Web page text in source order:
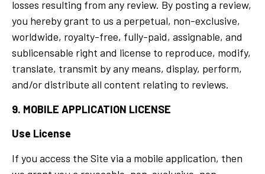
losses resulting from any review. By posting a review,
you hereby grant to us a perpetual, non-exclusive,
worldwide, royalty-free, fully-paid, assignable, and
sublicensable right and license to reproduce, modify,
translate, transmit by any means, display, perform,
and/or distribute all content relating to reviews.
9. MOBILE APPLICATION LICENSE
Use License
If you access the Site via a mobile application, then